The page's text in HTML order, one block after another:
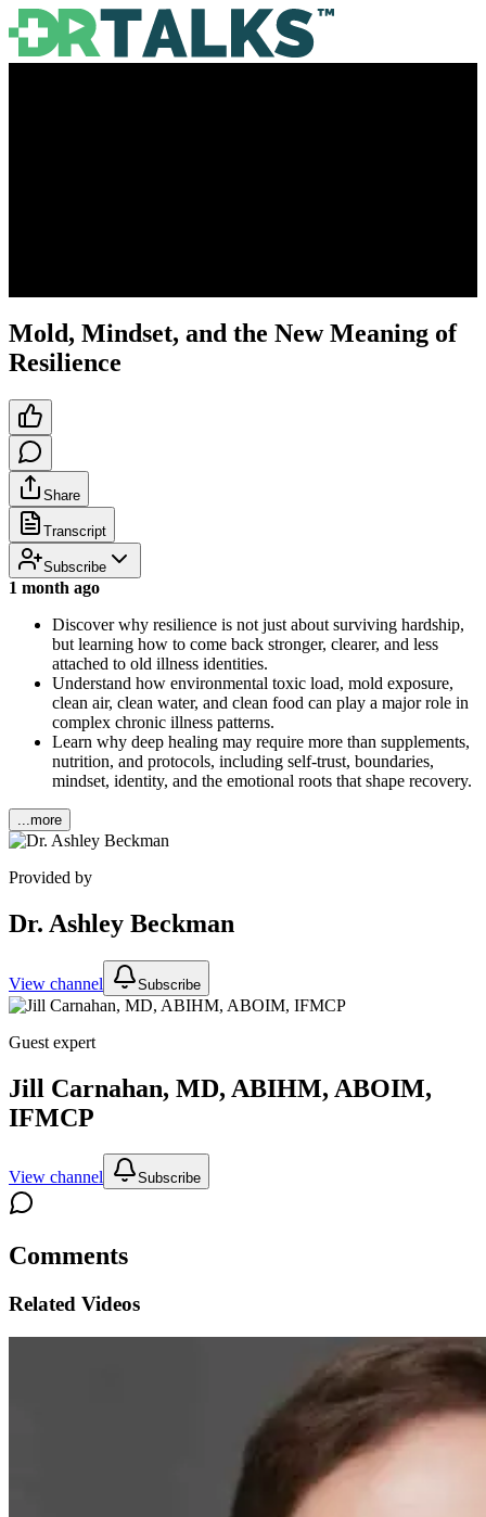
Mold, Mindset, and the New Meaning of
Resilience
Share
Transcript
Subscribe
1 month ago
Discover why resilience is not just about surviving hardship,
but learning how to come back stronger, clearer, and less
attached to old illness identities.
Understand how environmental toxic load, mold exposure,
clean air, clean water, and clean food can play a major role in
complex chronic illness patterns.
Learn why deep healing may require more than supplements,
nutrition, and protocols, including self-trust, boundaries,
mindset, identity, and the emotional roots that shape recovery.
...more
Provided by
Dr. Ashley Beckman
View channel Subscribe
Guest expert
Jill Carnahan, MD, ABIHM, ABOIM,
IFMCP
View channel Subscribe
Comments
Related Videos